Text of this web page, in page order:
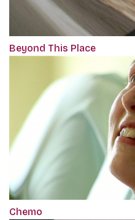
Beyond This Place
Chemo